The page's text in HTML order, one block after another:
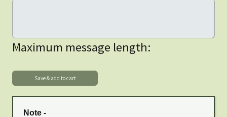
Maximum message length:
Note -